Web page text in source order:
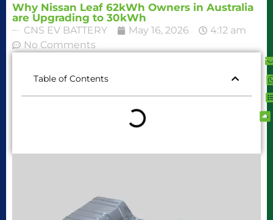
Why Nissan Leaf 62kWh Owners in Australia
are Upgrading to 30kWh
CNS EV BATTERY May 16, 2026
4:12 am
No Comments
Table of Contents